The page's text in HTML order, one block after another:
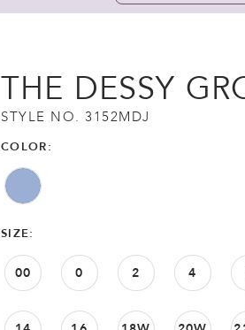
THE DESSY
STYLE NO. 3152MDJ
COLOR:
SIZE:
00 0 2 4